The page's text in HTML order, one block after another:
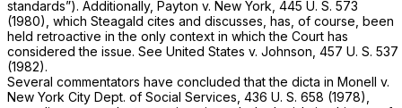
standards”). Additionally, Payton v. New York, 445 U. S. 573
(1980), which Steagald cites and discusses, has, of course, been
held retroactive in the only context in which the Court has
considered the issue. See United States v. Johnson, 457 U. S. 537
(1982).
Several commentators have concluded that the dicta in Monell v.
New York City Dept. of Social Services, 436 U. S. 658 (1978),